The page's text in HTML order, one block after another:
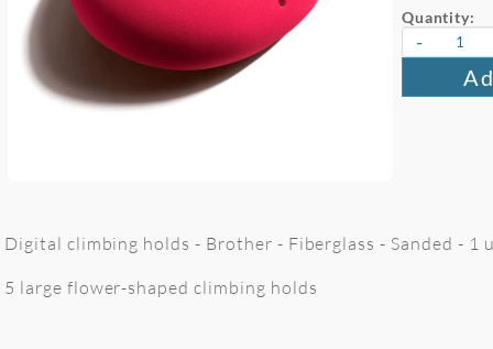
Quantity:
-
Digital climbing holds - Brother - Fiberglass - Sanded - 1
5 large flower-shaped climbing holds